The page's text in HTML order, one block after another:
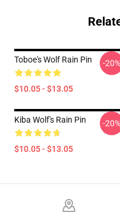
Toboe's Wolf Rain Pin
$10.05 - $13.05
-20%
Kiba Wolf's Rain Pin
$10.05 - $13.05
-20%